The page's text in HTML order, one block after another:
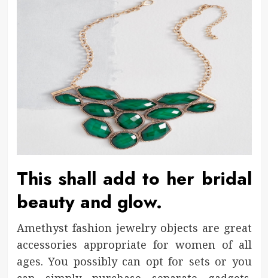
This shall add to her bridal
beauty and glow.
Amethyst fashion jewelry objects are great
accessories appropriate for women of all
ages. You possibly can opt for sets or you